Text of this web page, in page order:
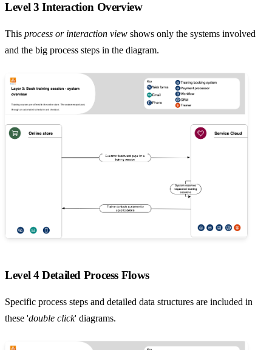
Level 3 Interaction Overview
This process or interaction view shows only the systems involved
and the big process steps in the diagram.
Level 4 Detailed Process Flows
Specific process steps and detailed data structures are included in
these 'double click' diagrams.